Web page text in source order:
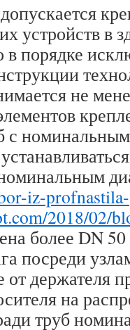
устройств в
в порядке
не
с
iz-profnastila-
2018/02/
более DN 50
посреди
от держателя
на
труб